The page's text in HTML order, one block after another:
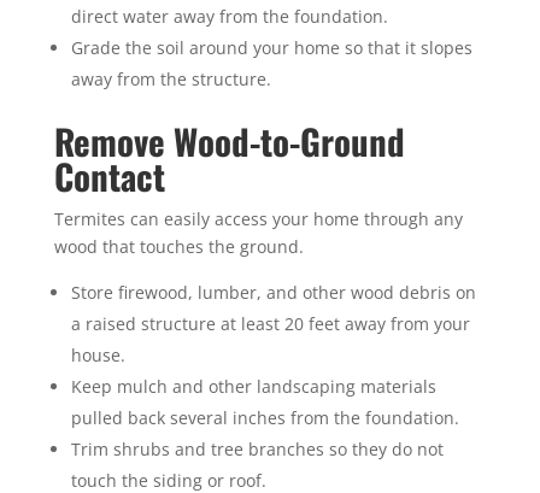
direct water away from the foundation.
Grade the soil around your home so that it slopes
away from the structure.
Remove Wood-to-Ground
Contact
Termites can easily access your home through any
wood that touches the ground.
Store firewood, lumber, and other wood debris on
a raised structure at least 20 feet away from your
house.
Keep mulch and other landscaping materials
pulled back several inches from the foundation.
Trim shrubs and tree branches so they do not
touch the siding or roof.